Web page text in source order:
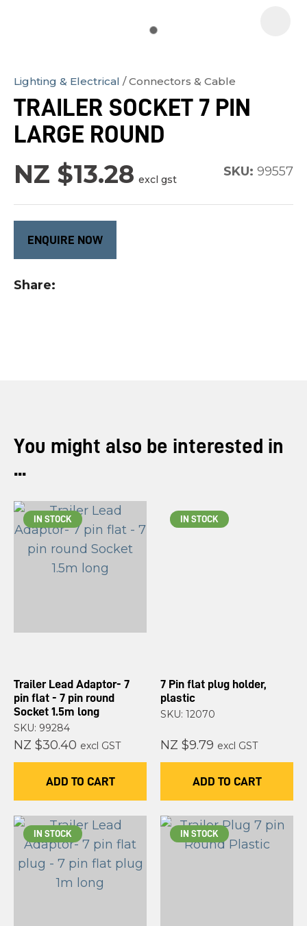
Lighting & Electrical Connectors & Cable
TRAILER SOCKET 7 PIN
LARGE ROUND
NZ $13.28 excl gst
SKU: 99557
ENQUIRE NOW
Share
order
to
reducing
ASK US A
QUESTION
You might also be interested in
...
IN STOCK
Trailer Lead Adaptor- 7
pin flat - 7 pin round
Socket 1.5m long
SKU: 99284
NZ $30.40 excl GST
ADD TO CART
IN STOCK
7 Pin flat plug holder,
plastic
SKU: 12070
NZ $9.79 excl GST
ADD TO CART
IN STOCK IN STOCK